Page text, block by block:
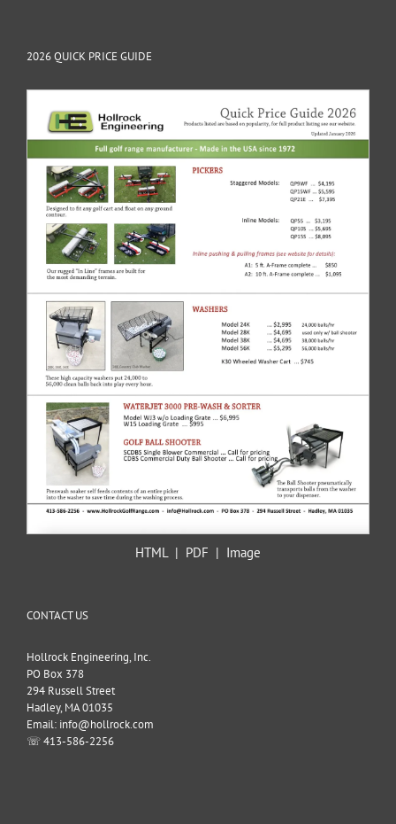
2026 QUICK PRICE GUIDE
HTML | PDF | Image
CONTACT US
Hollrock Engineering, Inc.
PO Box 378
294 Russell Street
Hadley, MA 01035
Email: info@hollrock.com
☏ 413-586-2256